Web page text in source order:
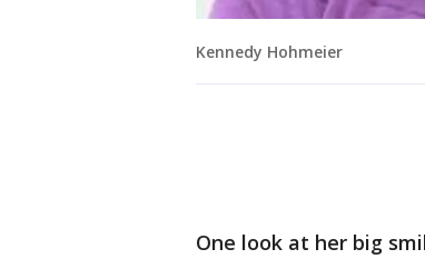
Kennedy Hohmeier
One look at her big